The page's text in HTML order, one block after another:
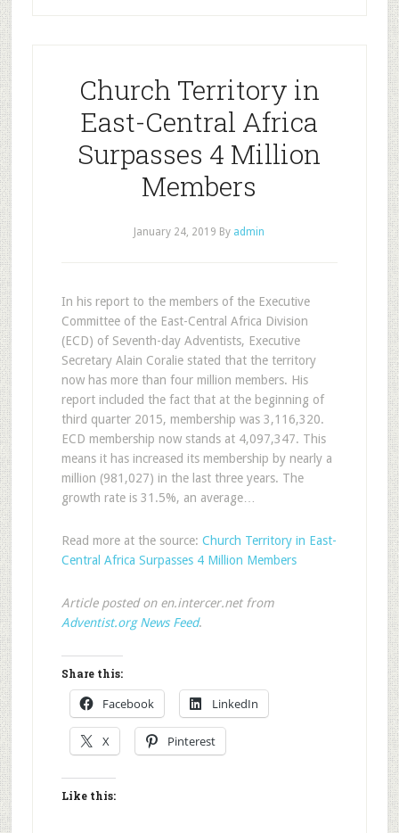
Church Territory in
East-Central Africa
Surpasses 4 Million
Members
January 24, 2019 By admin
In his report to the members of the Executive
Committee of the East-Central Africa Division
(ECD) of Seventh-day Adventists, Executive
Secretary Alain Coralie stated that the territory
now has more than four million members. His
report included the fact that at the beginning of
third quarter 2015, membership was 3,116,320.
ECD membership now stands at 4,097,347. This
means it has increased its membership by nearly a
million (981,027) in the last three years. The
growth rate is 31.5%, an average…
Read more at the source: Church Territory in East-
Central Africa Surpasses 4 Million Members
Article posted on en.intercer.net from
Adventist.org News Feed.
Share this:
Facebook LinkedIn
X Pinterest
Like this: